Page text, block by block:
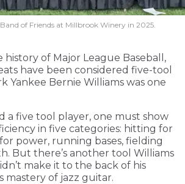
of Friends at Millbrook Winery in 2025.
of Major League Baseball,
have been considered five-tool
Yankee Bernie Williams was one
a five tool player, one must show
in five categories: hitting for
power, running bases, fielding
But there’s another tool Williams
make it to the back of his
mastery of jazz guitar.